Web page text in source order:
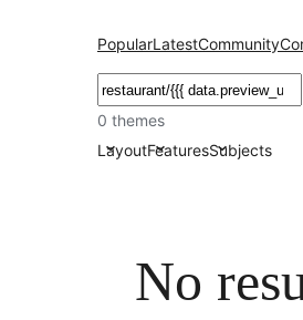
PopularLatestCommunity
Search
0 themes
LayoutFeaturesSubjects
No